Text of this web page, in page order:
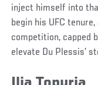
inject himself into
begin his UFC
competition, capped
elevate Du Plessis’